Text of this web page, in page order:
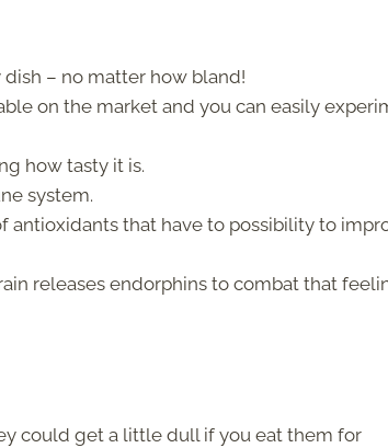
– no matter how bland!
on the market and you can easily
how tasty it is.
system.
antioxidants that have to possibility to
releases endorphins to combat that
could get a little dull if you eat them for